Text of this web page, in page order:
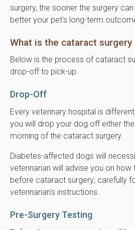
surgery, the sooner the surgery
better your pet's long-term
What is the cataract
Below is the process of cataract
drop-off to pick-up.
Drop-Off
Every veterinary hospital is
you will drop your dog off either
morning of the cataract surgery.
Diabetes-affected dogs will
veterinarian will advise you on
before cataract surgery; carefully
veterinarian's instructions.
Pre-Surgery Testing